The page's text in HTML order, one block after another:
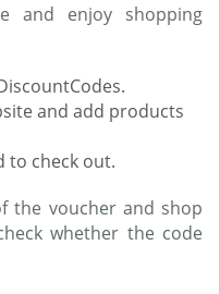
and enjoy shopping
and add products
to check out.
the voucher and shop
whether the code